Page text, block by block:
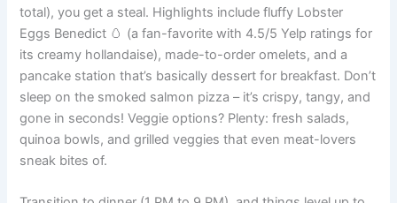
total), you get a steal. Highlights include fluffy Lobster
Eggs Benedict 🥚 (a fan-favorite with 4.5/5 Yelp ratings for
its creamy hollandaise), made-to-order omelets, and a
pancake station that’s basically dessert for breakfast. Don’t
sleep on the smoked salmon pizza – it’s crispy, tangy, and
gone in seconds! Veggie options? Plenty: fresh salads,
quinoa bowls, and grilled veggies that even meat-lovers
sneak bites of.